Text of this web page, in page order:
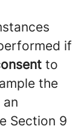
if
to
the
Section 9